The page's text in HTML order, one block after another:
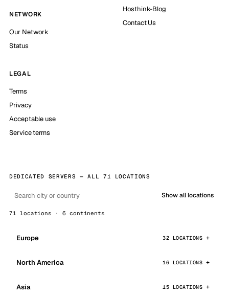
NETWORK
Our Network
Status
Hosthink-Blog
Contact Us
LEGAL
Terms
Privacy
Acceptable use
Service terms
DEDICATED SERVERS — ALL 71 LOCATIONS
Show all locations
71 locations · 6 continents
Europe 32 LOCATIONS
North America 16 LOCATIONS
Asia 15 LOCATIONS